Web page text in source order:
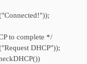
to complete */
DHCP"));